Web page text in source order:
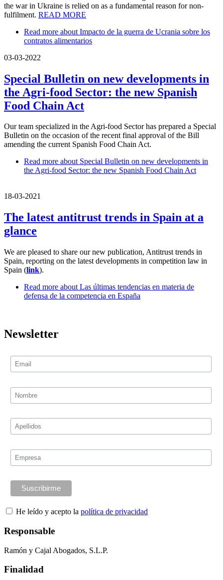
the war in Ukraine is relied on as a fundamental reason for non-
fulfilment. READ MORE
Read more about Impacto de la guerra de Ucrania sobre los
contratos alimentarios
03-03-2022
Special Bulletin on new developments in
the Agri-food Sector: the new Spanish
Food Chain Act
Our team specialized in the Agri-food Sector has prepared a Special
Bulletin on the occasion of the recent final approval of the Bill
amending the current Spanish Food Chain Act.
Read more about Special Bulletin on new developments in
the Agri-food Sector: the new Spanish Food Chain Act
18-03-2021
The latest antitrust trends in Spain at a
glance
We are pleased to share our new publication, Antitrust trends in
Spain, reporting on the latest developments in competition law in
Spain (link).
Read more about Las últimas tendencias en materia de
defensa de la competencia en España
Newsletter
He leído y acepto la política de privacidad
Responsable
Ramón y Cajal Abogados, S.L.P.
Finalidad